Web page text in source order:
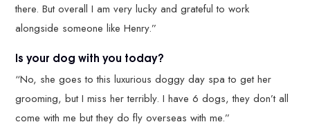
there. But overall I am very lucky and grateful to work
alongside someone like Henry.”
Is your dog with you today?
“No, she goes to this luxurious doggy day spa to get her
grooming, but I miss her terribly. I have 6 dogs, they don’t all
come with me but they do fly overseas with me.”